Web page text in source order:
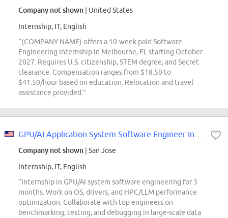
Company not shown | United States
Internship, IT, English
“(COMPANY NAME) offers a 10-week paid Software
Engineering Internship in Melbourne, FL starting October
2027. Requires U.S. citizenship, STEM degree, and Secret
clearance. Compensation ranges from $18.50 to
$41.50/hour based on education. Relocation and travel
assistance provided.”
Company not shown | San Jose
Internship, IT, English
“Internship in GPU/AI system software engineering for 3
months. Work on OS, drivers, and HPC/LLM performance
optimization. Collaborate with top engineers on
benchmarking, testing, and debugging in large-scale data